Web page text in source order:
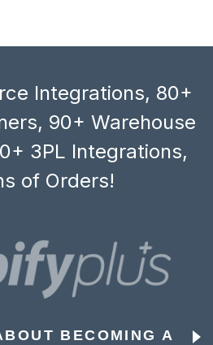
Integrations, 80+
90+ Warehouse
3PL Integrations,
of Orders!
BECOMING A